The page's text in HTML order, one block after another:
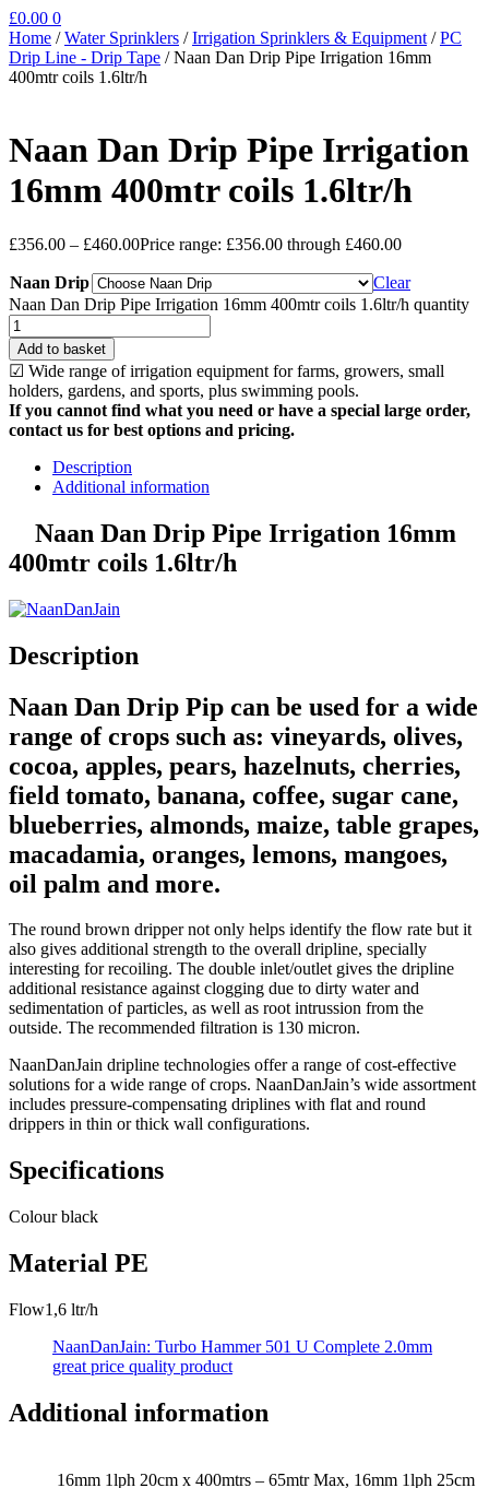
£0.00 0
Home /Water Sprinklers /Irrigation Sprinklers & Equipment /PC
Drip Line - Drip Tape /Naan Dan Drip Pipe Irrigation 16mm
400mtr coils 1.6ltr/h
Naan Dan Drip Pipe Irrigation
16mm 400mtr coils 1.6ltr/h
£356.00 – £460.00Price range: £356.00 through £460.00
Naan Drip
Clear
Naan Dan Drip Pipe Irrigation 16mm 400mtr coils 1.6ltr/h quantity
Add to basket
☑ Wide range of irrigation equipment for farms, growers, small
holders, gardens, and sports, plus swimming pools.
If you cannot find what you need or have a special large order,
contact us for best options and pricing.
Description
Additional information
Naan Dan Drip Pipe Irrigation 16mm
400mtr coils 1.6ltr/h
Description
Naan Dan Drip Pip can be used for a wide
range of crops such as: vineyards, olives,
cocoa, apples, pears, hazelnuts, cherries,
field tomato, banana, coffee, sugar cane,
blueberries, almonds, maize, table grapes,
macadamia, oranges, lemons, mangoes,
oil palm and more.
The round brown dripper not only helps identify the flow rate but it
also gives additional strength to the overall dripline, specially
interesting for recoiling. The double inlet/outlet gives the dripline
additional resistance against clogging due to dirty water and
sedimentation of particles, as well as root intrussion from the
outside. The recommended filtration is 130 micron.
NaanDanJain dripline technologies offer a range of cost-effective
solutions for a wide range of crops. NaanDanJain’s wide assortment
includes pressure-compensating driplines with flat and round
drippers in thin or thick wall configurations.
Specifications
Colourblack
Material PE
Flow1,6 ltr/h
NaanDanJain: Turbo Hammer 501 U Complete 2.0mm
great price quality product
Additional information
16mm 1lph 20cm x 400mtrs – 65mtr Max, 16mm 1lph 25cm